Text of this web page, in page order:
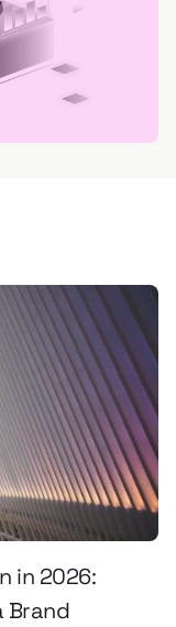
in 2026:
Brand